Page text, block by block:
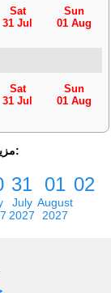
Sat
31 Jul
Sun
01 Aug
Sat
31 Jul
Sun
01 Aug
مزيد من المعلومات حول هذه التواريخ:
31
July
2027
01
August
2027
02